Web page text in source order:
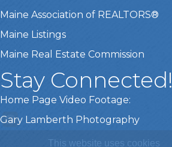
Maine Association of REALTORS®
Maine Listings
Maine Real Estate Commission
Stay Connected!
Home Page Video Footage:
Gary Lamberth Photography
This website uses cookies